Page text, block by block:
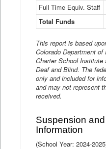
Full Time Equiv. Staff
Total Funds
This report is based
Colorado Department
Charter School Institute
Deaf and Blind. The
only and included for
and may not represent
received.
Suspension
Information
(School Year: 2024-